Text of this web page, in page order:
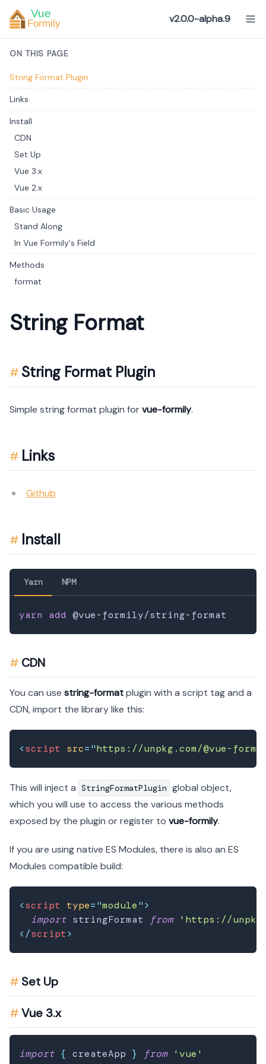
v2.0.0-alpha.9
String Format
String Format Plugin
Simple string format plugin forvue-formily.
Links
Github
Install
Yarn NPM
yarn add
CDN
You can use string-formatplugin with a script tag and a
CDN, import the library like this:
<script src="https://unpkg.com/@vue-
This will inject a StringFormatPlugin global object,
which you will use to access the various methods
exposed by the plugin or register to vue-formily.
If you are using native ES Modules, there is also an ES
Modules compatible build:
<script type="module">
import stringFormat from
'https://
</script>
Set Up
Vue 3.x
import { createApp } from
'vue'
ON THIS PAGE
String Format Plugin
Links
Install
CDN
Set Up
Vue 3.x
Vue 2.x
Basic Usage
Stand Along
In Vue Formily's Field
Methods
format